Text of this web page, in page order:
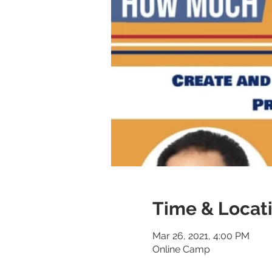
Time &
Mar 26, 2021, 4:00 PM
Online Camp